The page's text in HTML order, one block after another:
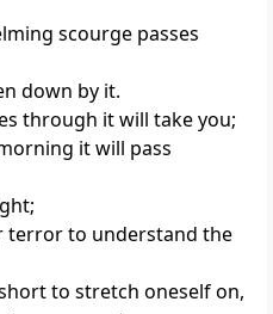
scourge passes
down by it.
through it will take you;
it will pass
terror to understand the
to stretch oneself on,